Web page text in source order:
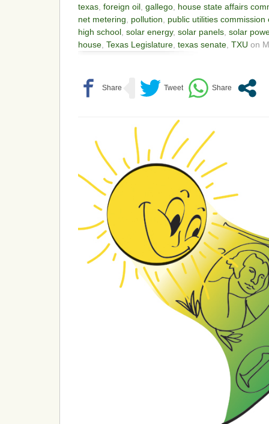
texas foreign oil gallego house state affairs
net metering
pollution
public utilities commission
high school solar energy, solar panels solar
house Texas Legislature texas senate TXU on